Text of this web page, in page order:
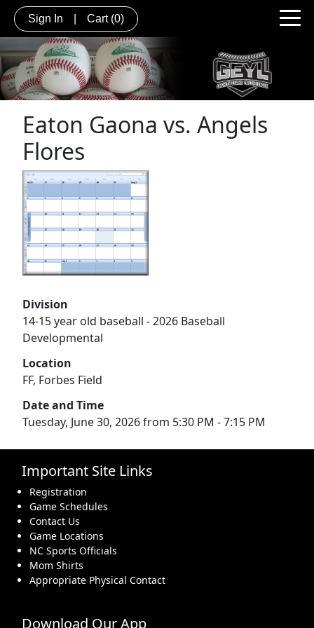
Sign In Cart (0)
Eaton Gaona vs. Angels
Flores
Division
14-15 year old baseball - 2026 Baseball
Developmental
Location
FF, Forbes Field
Date and Time
Tuesday, June 30, 2026 from 5:30 PM - 7:15 PM
Important Site Links
Registration
Game Schedules
Contact Us
Game Locations
NC Sports Officials
Mom Shirts
Appropriate Physical Contact
Download Our App